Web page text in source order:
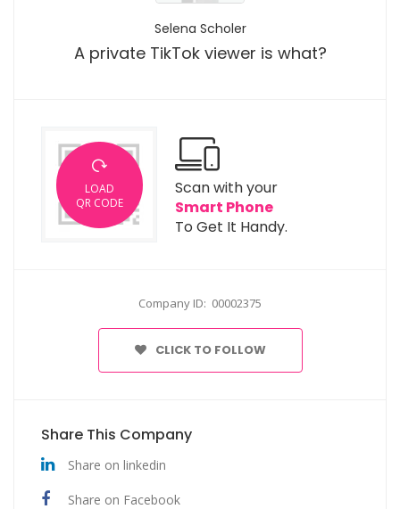
Selena Scholer
A private TikTok viewer is what?
LOAD
QR CODE
Scan with your
Smart Phone
To Get It Handy.
Company ID: 00002375
CLICK TO FOLLOW
Share This Company
Share on linkedin
Share on Facebook